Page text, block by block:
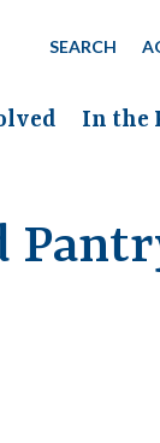
SEARCH
In the